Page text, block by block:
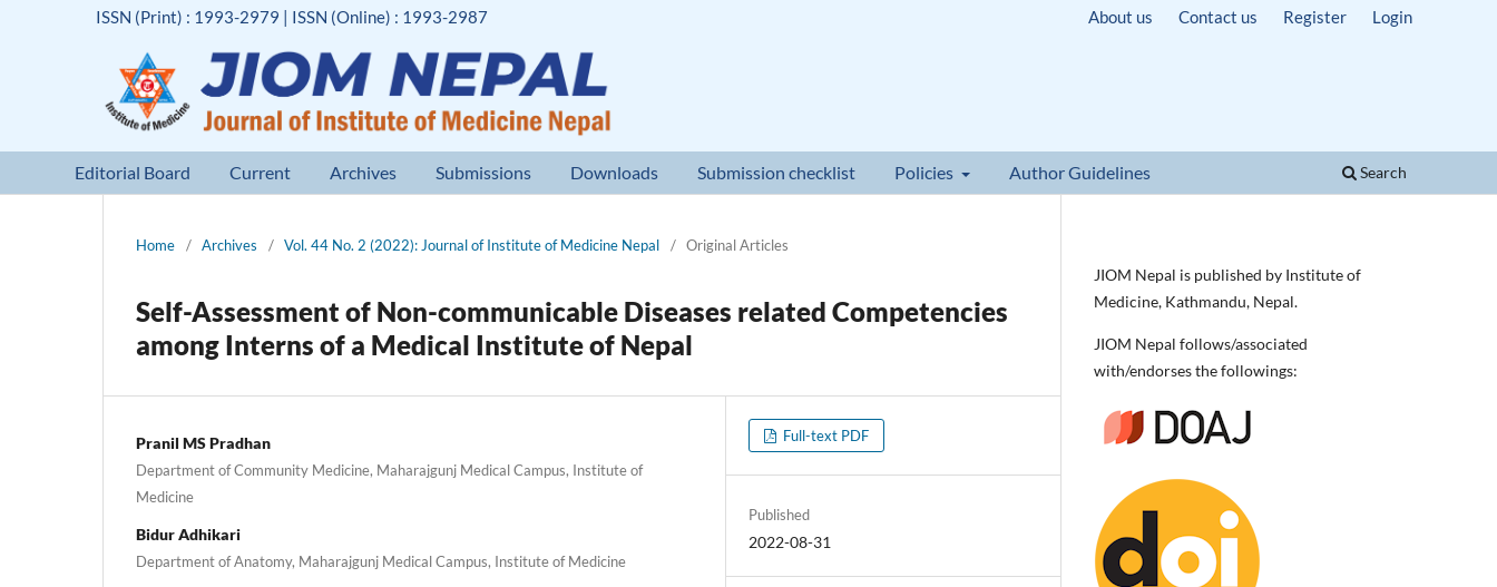
Editorial Board Current Archives Submissions Downloads Submission checklist Policies Author Guidelines Search
ISSN (Print) : 1993-2979 | ISSN (Online) : 1993-2987 About us Contact us Register Login
Home / Archives / Vol. 44 No. 2 (2022): Journal of Institute of Medicine Nepal / Original Articles
Self-Assessment of Non-communicable Diseases related Competencies
among Interns of a Medical Institute of Nepal
Pranil MS Pradhan
Department of Community Medicine, Maharajgunj Medical Campus, Institute of
Medicine
Bidur Adhikari
Department of Anatomy, Maharajgunj Medical Campus, Institute of Medicine
Full-text PDF
Published
2022-08-31
JIOM Nepal is published by Institute of
Medicine, Kathmandu, Nepal.
JIOM Nepal follows/associated
with/endorses the followings: